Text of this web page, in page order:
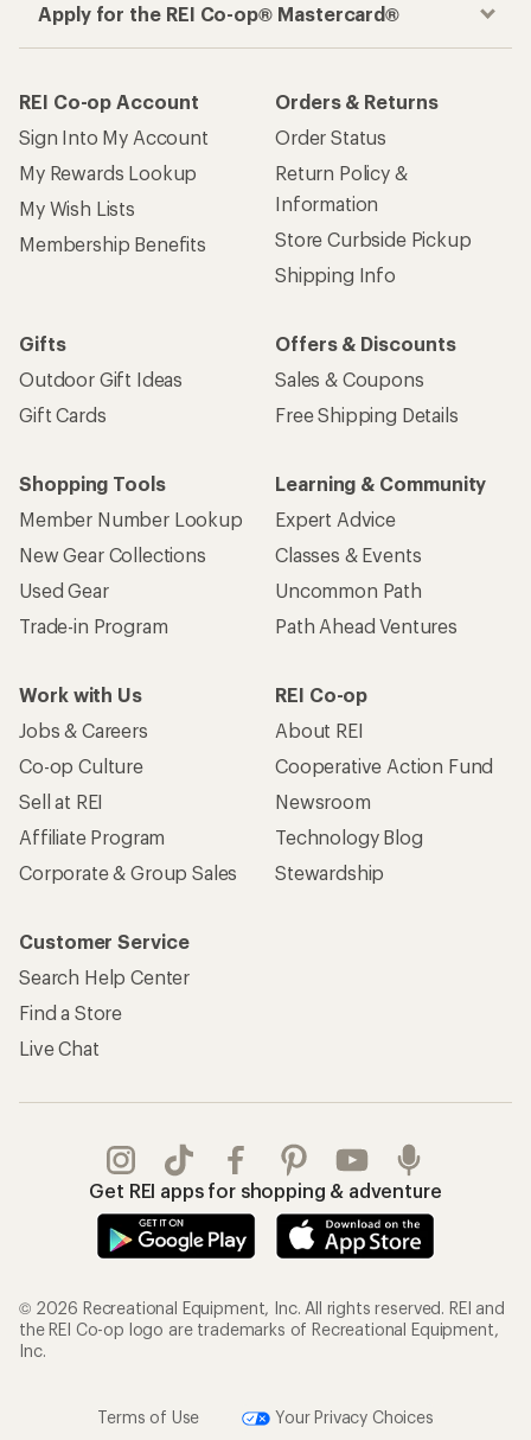
Apply for the REI Co-op® Mastercard®
REI Co-op Account
Sign Into My Account
My Rewards Lookup
My Wish Lists
Membership Benefits
Orders & Returns
Order Status
Return Policy &
Information
Store Curbside Pickup
Shipping Info
Gifts
Outdoor Gift Ideas
Gift Cards
Offers & Discounts
Sales & Coupons
Free Shipping Details
Shopping Tools
Member Number Lookup
New Gear Collections
Used Gear
Trade-in Program
Learning & Community
Expert Advice
Classes & Events
Uncommon Path
Path Ahead Ventures
Work with Us
Jobs & Careers
Co-op Culture
Sell at REI
Affiliate Program
Corporate & Group Sales
REI Co-op
About REI
Cooperative Action Fund
Newsroom
Technology Blog
Stewardship
Customer Service
Search Help Center
Find a Store
Live Chat
Get REI apps for shopping & adventure
© 2026 Recreational Equipment, Inc. All rights reserved. REI and
the REI Co-op logo are trademarks of Recreational Equipment,
Inc.
Terms of Use Your Privacy Choices